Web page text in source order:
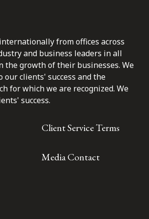
from offices across
and business leaders in all
the growth of their businesses. We
clients' success and the
for which we are recognized. We
success.
Client Service Terms
Media Contact